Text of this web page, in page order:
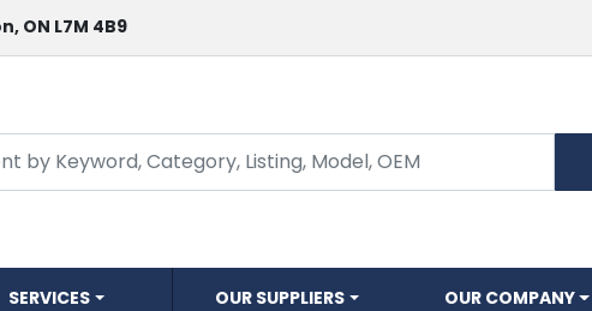
ON L7M 4B9
SERVICES OUR COMPANY
OUR SUPPLIERS